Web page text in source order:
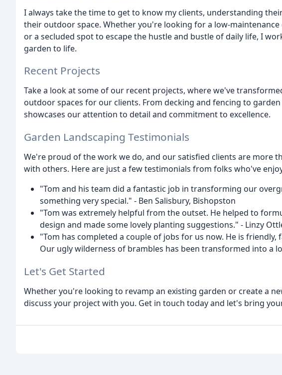
I always take the time to get to know my clients, understanding
their outdoor space. Whether you're looking for a low-
or a secluded spot to escape the hustle and bustle of daily life, I
garden to life.
Recent Projects
Take a look at some of our recent projects, where we've
outdoor spaces for our clients. From decking and fencing to
showcases our attention to detail and commitment to excellence.
Garden Landscaping Testimonials
We're proud of the work we do, and our satisfied clients are more
with others. Here are just a few testimonials from folks who've
"Tom and his team did a fantastic job in transforming our
something very special." - Ben Salisbury, Bishopston
"Tom was extremely helpful from the outset. He helped to
design and made some lovely planting suggestions." - Linzy
"Tom has completed a couple of jobs for us now. He is
Our ugly wilderness of brambles has been transformed into a
Let's Get Started
Whether you're looking to revamp an existing garden or create a
discuss your project with you. Get in touch today and let's bring